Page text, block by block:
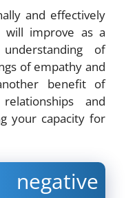
and effectively
will improve as a
of
of empathy and
benefit of
and
your capacity for